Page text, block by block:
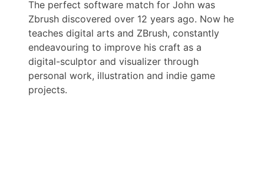
The perfect software match for John was
Zbrush discovered over 12 years ago. Now he
teaches digital arts and ZBrush, constantly
endeavouring to improve his craft as a
digital-sculptor and visualizer through
personal work, illustration and indie game
projects.